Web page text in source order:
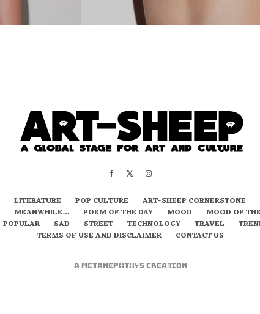
LITERATURE POP CULTURE ART-SHEEP CORNERSTONE
MEANWHILE… POEM OF THE DAY MOOD MOOD OF
POPULAR SAD STREET TECHNOLOGY TRAVEL
TERMS OF USE AND DISCLAIMER
CONTACT US
A metaNEPHTHYS Creation